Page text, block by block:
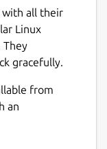
with all their
Linux
They
gracefully.
from
an